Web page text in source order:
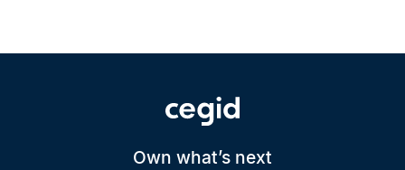
Own what’s next